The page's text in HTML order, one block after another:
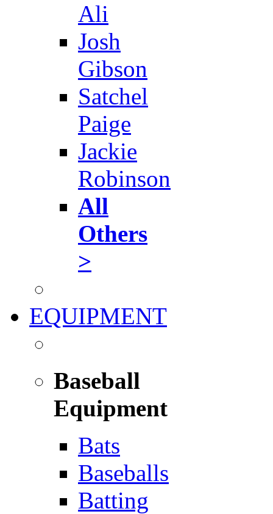
Ali
Josh
Gibson
Satchel
Paige
Jackie
Robinson
All
Others
>
EQUIPMENT
Baseball
Equipment
Bats
Baseballs
Batting